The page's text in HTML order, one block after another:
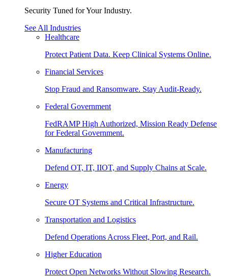
Security Tuned for Your Industry.
See All Industries
Healthcare
Protect Patient Data. Keep Clinical Systems Online.
Financial Services
Stop Fraud and Ransomware. Stay Audit-Ready.
Federal Government
FedRAMP High Authorized, Mission Ready Defense
for Federal Government.
Manufacturing
Defend OT, IT, IIOT, and Supply Chains at Scale.
Energy
Secure OT Systems and Critical Infrastructure.
Transportation and Logistics
Defend Operations Across Fleet, Port, and Rail.
Higher Education
Protect Open Networks Without Slowing Research.